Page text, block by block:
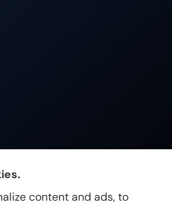
provides Home,
Insurance to all of
content and ads, to